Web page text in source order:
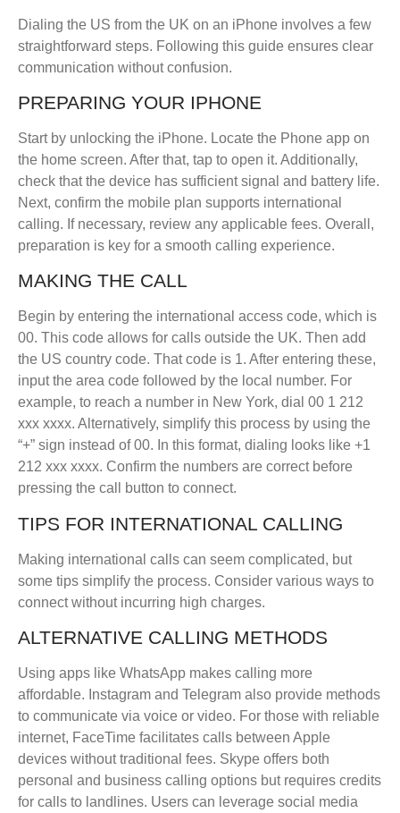
Dialing the US from the UK on an iPhone involves a few
straightforward steps. Following this guide ensures clear
communication without confusion.
PREPARING YOUR IPHONE
Start by unlocking the iPhone. Locate the Phone app on
the home screen. After that, tap to open it. Additionally,
check that the device has sufficient signal and battery life.
Next, confirm the mobile plan supports international
calling. If necessary, review any applicable fees. Overall,
preparation is key for a smooth calling experience.
MAKING THE CALL
Begin by entering the international access code, which is
00. This code allows for calls outside the UK. Then add
the US country code. That code is 1. After entering these,
input the area code followed by the local number. For
example, to reach a number in New York, dial 00 1 212
xxx xxxx. Alternatively, simplify this process by using the
“+” sign instead of 00. In this format, dialing looks like +1
212 xxx xxxx. Confirm the numbers are correct before
pressing the call button to connect.
TIPS FOR INTERNATIONAL CALLING
Making international calls can seem complicated, but
some tips simplify the process. Consider various ways to
connect without incurring high charges.
ALTERNATIVE CALLING METHODS
Using apps like WhatsApp makes calling more
affordable. Instagram and Telegram also provide methods
to communicate via voice or video. For those with reliable
internet, FaceTime facilitates calls between Apple
devices without traditional fees. Skype offers both
personal and business calling options but requires credits
for calls to landlines. Users can leverage social media